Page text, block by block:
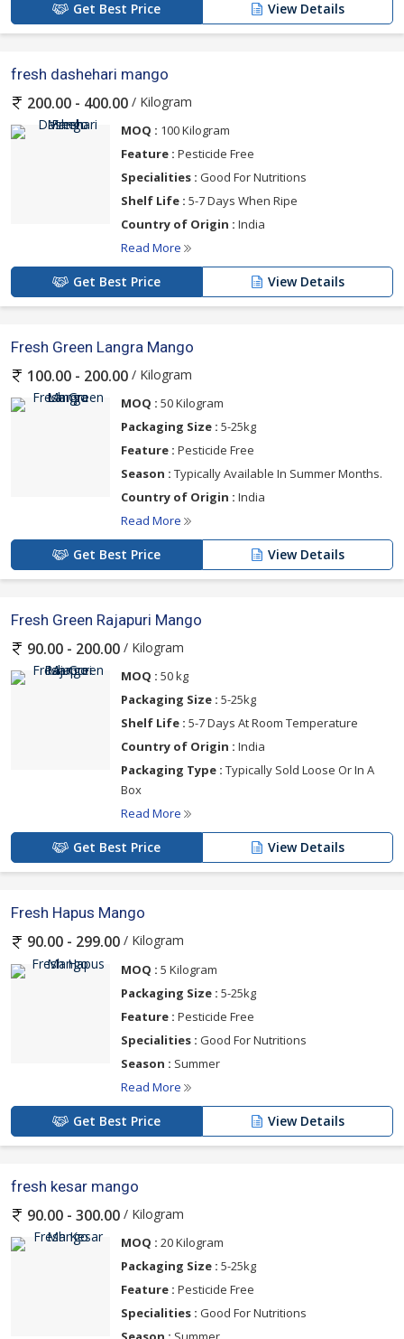
Get Best Price View Details
fresh dashehari mango
200.00 - 400.00 / Kilogram
MOQ : 100 Kilogram
Feature : Pesticide Free
Specialities : Good For Nutritions
Shelf Life : 5-7 Days When Ripe
Country of Origin : India
Read More
Get Best Price View Details
Fresh Green Langra Mango
100.00 - 200.00 / Kilogram
MOQ : 50 Kilogram
Packaging Size : 5-25kg
Feature : Pesticide Free
Season : Typically Available In Summer Months.
Country of Origin : India
Read More
Get Best Price View Details
Fresh Green Rajapuri Mango
90.00 - 200.00 / Kilogram
MOQ : 50 kg
Packaging Size : 5-25kg
Shelf Life : 5-7 Days At Room Temperature
Country of Origin : India
Packaging Type : Typically Sold Loose Or In A
Box
Read More
Get Best Price View Details
Fresh Hapus Mango
90.00 - 299.00 / Kilogram
MOQ : 5 Kilogram
Packaging Size : 5-25kg
Feature : Pesticide Free
Specialities : Good For Nutritions
Season : Summer
Read More
Get Best Price View Details
fresh kesar mango
90.00 - 300.00 / Kilogram
MOQ : 20 Kilogram
Packaging Size : 5-25kg
Feature : Pesticide Free
Specialities : Good For Nutritions